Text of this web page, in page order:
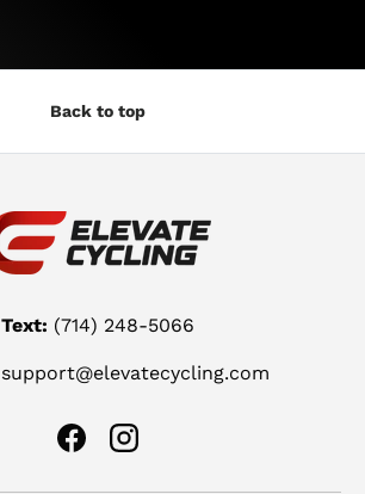
Back to top
Text: (714) 248-5066
support@elevatecycling.com
FacebookInstagram